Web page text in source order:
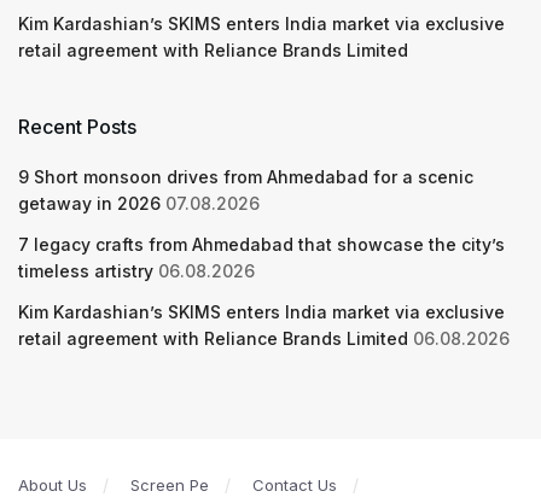
Kim Kardashian’s SKIMS enters India market via exclusive
retail agreement with Reliance Brands Limited
Recent Posts
9 Short monsoon drives from Ahmedabad for a scenic
getaway in 2026 07.08.2026
7 legacy crafts from Ahmedabad that showcase the city’s
timeless artistry 06.08.2026
Kim Kardashian’s SKIMS enters India market via exclusive
retail agreement with Reliance Brands Limited 06.08.2026
About Us Screen Pe Contact Us